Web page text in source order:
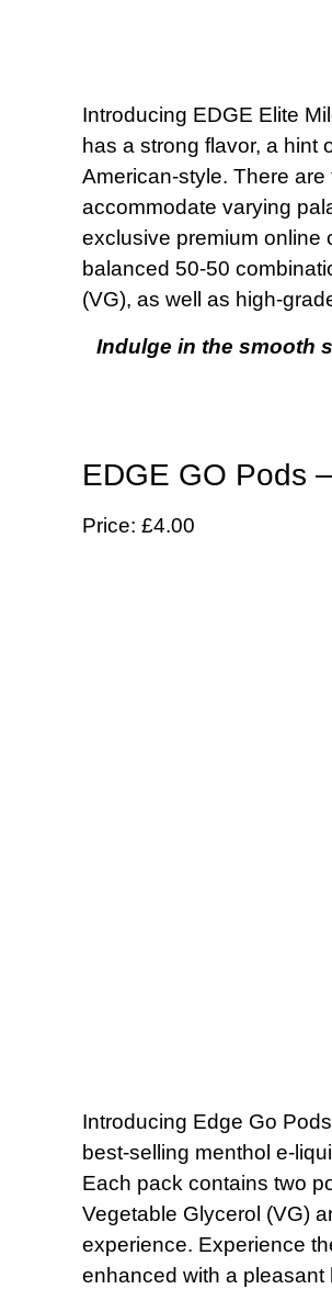
Introducing EDGE Elite
has a strong flavor, a hint
American-style. There
accommodate varying
exclusive premium online
balanced 50-50
(VG), as well as high-
Indulge in the smooth
EDGE GO Pods
Price: £4.00
Introducing Edge Go
best-selling menthol e-
Each pack contains two
Vegetable Glycerol (VG)
experience. Experience
enhanced with a pleasant